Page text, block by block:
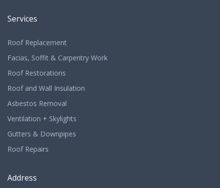
Services
Roof Replacement
Facias, Soffit & Carpentry Work
Roof Restorations
Roof and Wall Insulation
Asbestos Removal
Ventilation + Skylights
Gutters & Downpipes
Roof Repairs
Address